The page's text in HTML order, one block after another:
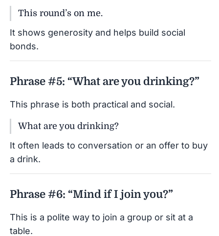
This round’s on me.
It shows generosity and helps build social
bonds.
Phrase #5: “What are you drinking?”
This phrase is both practical and social.
What are you drinking?
It often leads to conversation or an offer to buy
a drink.
Phrase #6: “Mind if I join you?”
This is a polite way to join a group or sit at a
table.